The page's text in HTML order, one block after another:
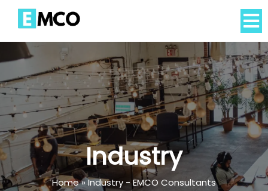
Industry
Home»Industry - EMCO Consultants